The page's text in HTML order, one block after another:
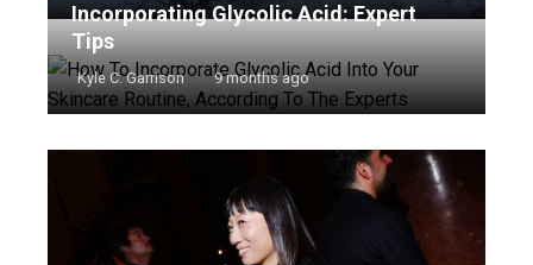
Incorporating Glycolic Acid: Expert
Tips
Kyle C. Garrison 9 months ago